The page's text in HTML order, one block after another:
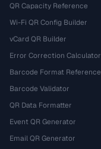
QR Capacity Reference
Wi-Fi QR Config Builder
vCard QR Builder
Error Correction Calculator
Barcode Format Reference
Barcode Validator
QR Data Formatter
Event QR Generator
Email QR Generator